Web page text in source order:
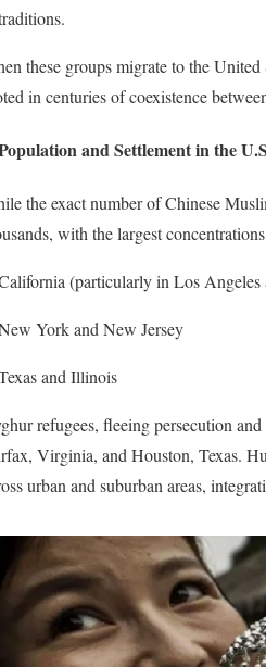
these groups migrate to the
in centuries of coexistence
and Settlement in the
the exact number of Chinese
with the largest
(particularly in Los Angeles
York and New Jersey
and Illinois
refugees, fleeing persecution
Virginia, and Houston, Texas.
urban and suburban areas,